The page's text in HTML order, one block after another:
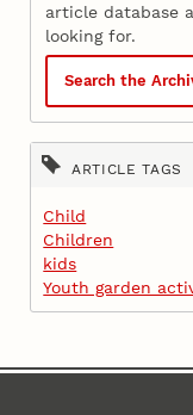
article database
looking for.
Search the
ARTICLE TAGS
Child
Children
kids
Youth garden